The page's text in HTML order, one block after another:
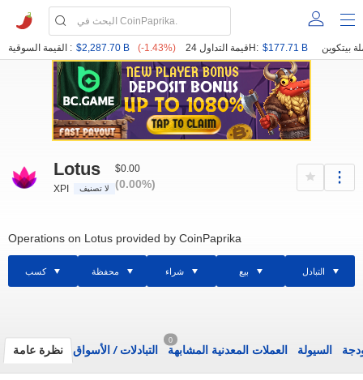
القيمة السوقية : $2,287.70 B (-1.43%) قيمة التداول 24H: $177.71 B
Lotus
XPI لا تصنيف
$0.00
(0.00%)
Operations on Lotus provided by CoinPaprika
كسب محفظة شراء بيع التبادل
نظرة عامة التبادلات/ الأسواق
0
العملات المعدنية المشابهة السيولة